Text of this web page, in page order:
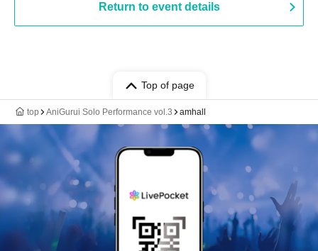
Return to event details
Top of page
top AniGurui Solo Performance vol.3 amhall